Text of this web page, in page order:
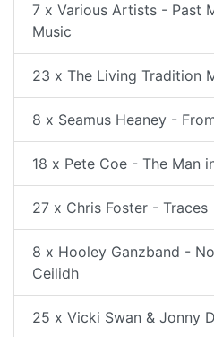
7 x Various Artists - Past
Music
23 x The Living Tradition
8 x Seamus Heaney -
18 x Pete Coe - The Man
27 x Chris Foster - Traces
8 x Hooley Ganzband -
Ceilidh
25 x Vicki Swan & Jonny